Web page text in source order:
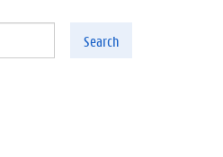
Search